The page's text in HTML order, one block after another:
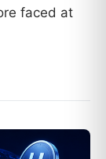
faced at